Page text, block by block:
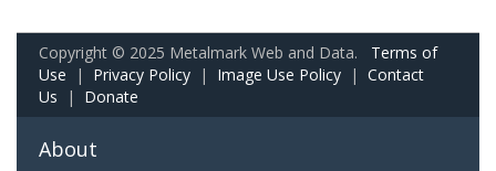
Copyright © 2025 Metalmark Web and Data. Terms of
Use | Privacy Policy | Image Use Policy | Contact
Us | Donate
About